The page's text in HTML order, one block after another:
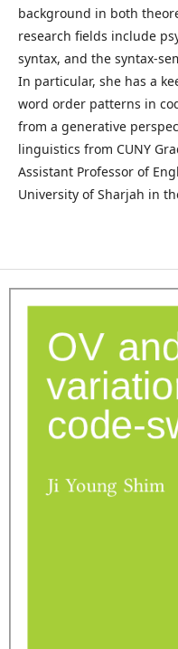
background in both
research fields include
syntax, and the syntax-
In particular, she has a
word order patterns in
from a generative
linguistics from CUNY
Assistant Professor of
University of Sharjah in